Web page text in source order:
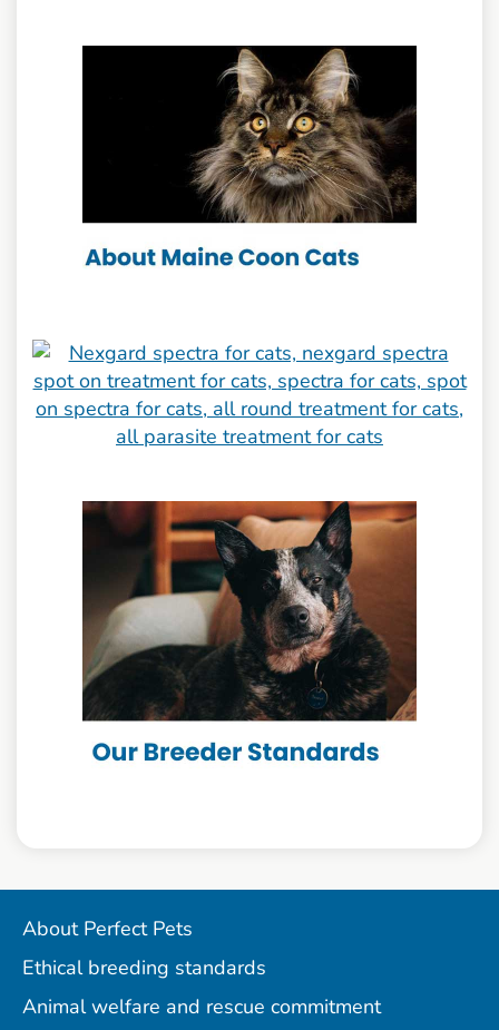
About Perfect Pets
Ethical breeding standards
Animal welfare and rescue commitment